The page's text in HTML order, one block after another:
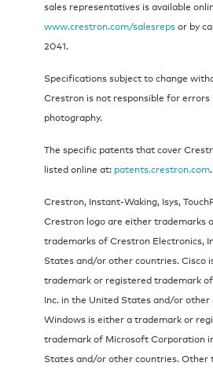
sales representatives is available
www.crestron.com/salesrepsor by
2041.
Specifications subject to change
Crestron is not responsible for errors
photography.
The specific patents that cover
listed online at: patents.crestron.com.
Crestron, Instant-Waking, Isys,
Crestron logo are either trademarks
trademarks of Crestron Electronics,
States and/or other countries. Cisco
trademark or registered trademark
Inc. in the United States and/or other
Windows is either a trademark or
trademark of Microsoft Corporation
States and/or other countries. Other